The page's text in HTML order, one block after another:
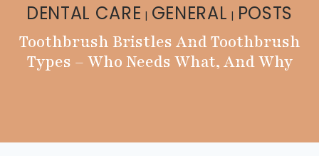
DENTAL CARE | GENERAL | POSTS
Toothbrush Bristles And Toothbrush
Types – Who Needs What, And Why